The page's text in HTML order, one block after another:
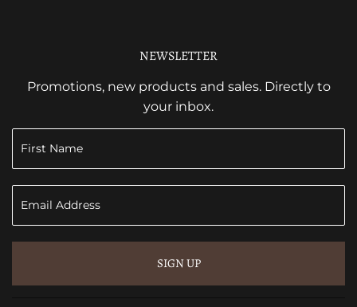
NEWSLETTER
Promotions, new products and sales. Directly to
your inbox.
SIGN UP